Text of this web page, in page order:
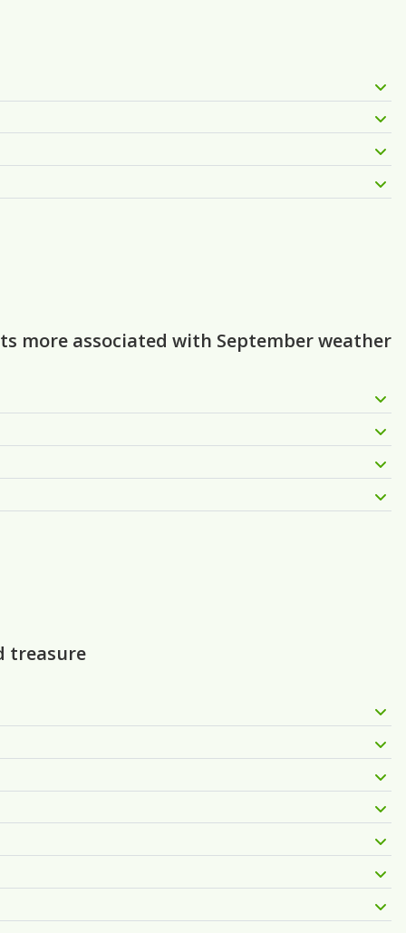
more associated with September weather
treasure